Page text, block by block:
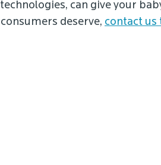
can give your
deserve, contact us